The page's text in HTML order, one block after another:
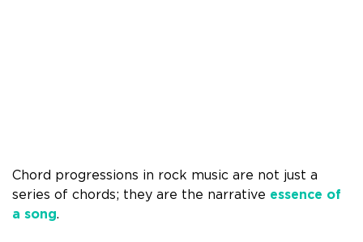
Chord progressions in rock music are not just a
series of chords; they are the narrative essence of
a song.